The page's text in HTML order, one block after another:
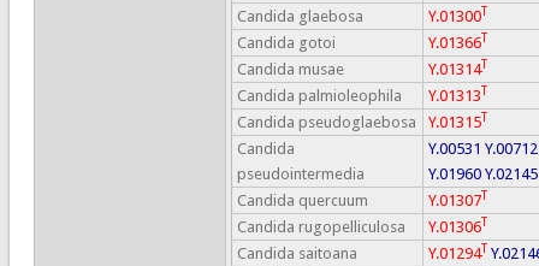
Candida glaebosa Y.01300T
Candida gotoi Y.01366T
Candida musae Y.01314T
Candida palmioleophila Y.01313T
Candida pseudoglaebosa Y.01315T
Candida
pseudointermedia
Y.00531 Y.00712
Y.01960 Y.02145
Candida quercuum
Y.01307T
Candida rugopelliculosa Y.01306T
Candida saitoana Y.01294T